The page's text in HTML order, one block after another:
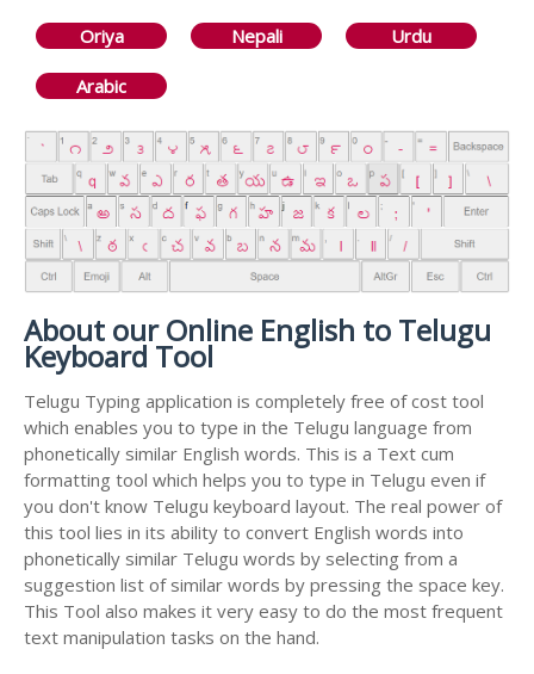
Oriya Nepali Urdu
Arabic
About our Online English to Telugu
Keyboard Tool
Telugu Typing application is completely free of cost tool
which enables you to type in the Telugu language from
phonetically similar English words. This is a Text cum
formatting tool which helps you to type in Telugu even if
you don't know Telugu keyboard layout. The real power of
this tool lies in its ability to convert English words into
phonetically similar Telugu words by selecting from a
suggestion list of similar words by pressing the space key.
This Tool also makes it very easy to do the most frequent
text manipulation tasks on the hand.